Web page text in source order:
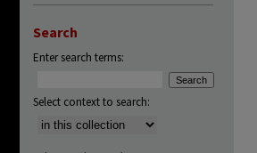
Search
Enter search terms:
Select context to search: